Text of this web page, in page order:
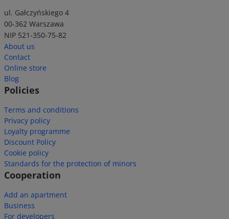
ul. Gałczyńskiego 4
00-362 Warszawa
NIP 521-350-75-82
About us
Contact
Online store
Blog
Policies
Terms and conditions
Privacy policy
Loyalty programme
Discount Policy
Cookie policy
Standards for the protection of minors
Cooperation
Add an apartment
Business
For developers